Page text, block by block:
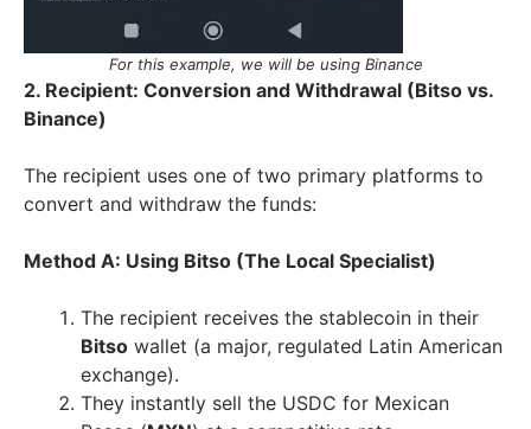
For this example, we will be using Binance
2. Recipient: Conversion and Withdrawal (Bitso vs.
Binance)
The recipient uses one of two primary platforms to
convert and withdraw the funds:
Method A: Using Bitso (The Local Specialist)
The recipient receives the stablecoin in their
Bitso wallet (a major, regulated Latin American
exchange).
They instantly sell the USDC for Mexican